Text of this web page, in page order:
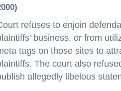
refuses to enjoin
business, or from
tags on those sites to
The court also
allegedly libelous